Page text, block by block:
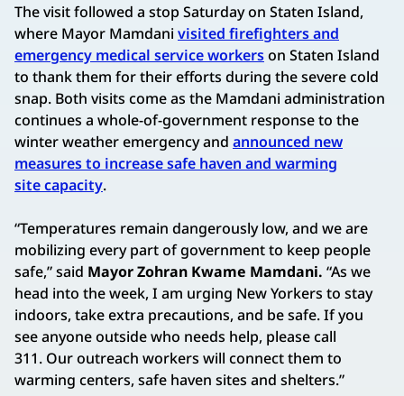
The visit followed a stop Saturday on Staten Island,
where Mayor Mamdani visited firefighters and
emergency medical service workerson Staten Island
to thank them for their efforts during the severe cold
snap. Both visits come as the Mamdani administration
continues a whole-of-government response to the
winter weather emergency and announced new
measures to increase safe haven and warming
site capacity.
“Temperatures remain dangerously low, and we are
mobilizing every part of government to keep people
safe,” said Mayor Zohran Kwame Mamdani. “As we
head into the week, I am urging New Yorkers to stay
indoors, take extra precautions, and be safe. If you
see anyone outside who needs help, please call
311. Our outreach workers will connect them to
warming centers, safe haven sites and shelters.”